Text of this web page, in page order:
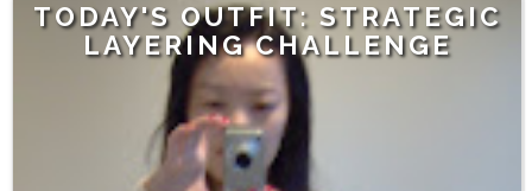
TODAY'S OUTFIT: STRATEGIC
LAYERING CHALLENGE